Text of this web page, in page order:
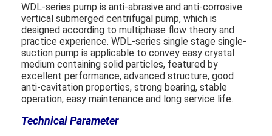
WDL-series pump is anti-abrasive and anti-corrosive
vertical submerged centrifugal pump, which is
designed according to multiphase flow theory and
practice experience. WDL-series single stage single-
suction pump is applicable to convey easy crystal
medium containing solid particles, featured by
excellent performance, advanced structure, good
anti-cavitation properties, strong bearing, stable
operation, easy maintenance and long service life.
Technical Parameter